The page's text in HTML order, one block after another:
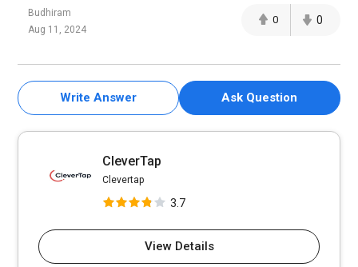
Budhiram
Aug 11, 2024
0 0
Write Answer Ask Question
CleverTap
Clevertap
3.7
View Details